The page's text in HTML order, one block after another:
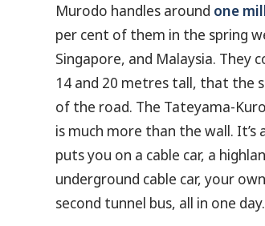
Murodo handles around one
per cent of them in the spring
Singapore, and Malaysia. They
14 and 20 metres tall, that the
of the road. The Tateyama-
is much more than the wall.
puts you on a cable car, a
underground cable car, your
second tunnel bus, all in one day.